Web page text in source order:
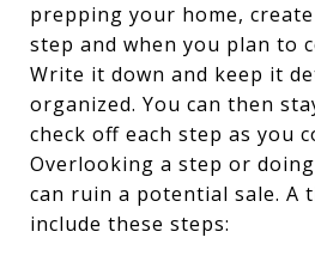
prepping your home,
step and when you plan to
Write it down and keep it
organized. You can then
check off each step as you
Overlooking a step or
can ruin a potential sale. A
include these steps: